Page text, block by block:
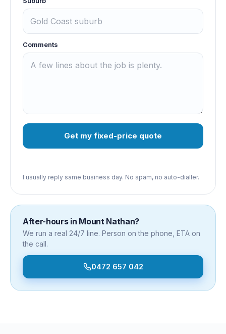
Comments
Get my fixed-price quote
I usually reply same business day. No spam, no auto-dialler.
After-hours in Mount Nathan?
We run a real 24/7 line. Person on the phone, ETA on
the call.
0472 657 042